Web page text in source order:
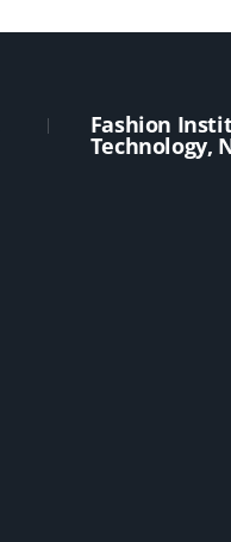
Fashion
Technology,